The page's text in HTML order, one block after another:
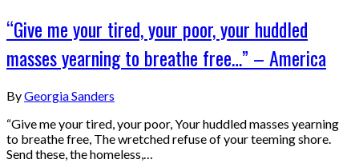
“Give me your tired, your poor, your huddled
masses yearning to breathe free…” – America
ByGeorgia Sanders
“Give me your tired, your poor, Your huddled masses yearning
to breathe free, The wretched refuse of your teeming shore.
Send these, the homeless,…